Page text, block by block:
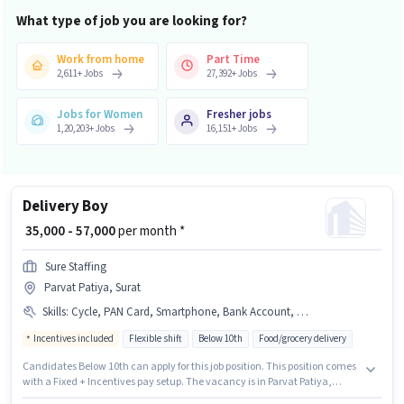
What type of job you are looking for?
Work from home
2,611+Jobs
Part Time
27,392+Jobs
Jobs for Women
1,20,203+Jobs
Fresher jobs
16,151+Jobs
Delivery Boy
₹ 35,000 - 57,000per month *
Sure Staffing
Parvat Patiya, Surat
Skills: Cycle, PAN Card, Smartphone, Bank Account, 2-Wheeler Driving Licence, RC, Two-Wheeler Driving, Bike, Aadhar Card
Incentives included Flexible shift Below 10th Food/grocery delivery
Candidates Below 10th can apply for this job position. This position comes
with a Fixed + Incentives pay setup. The vacancy is in Parvat Patiya,